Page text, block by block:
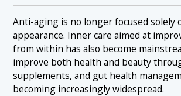
Anti-aging is no longer focused solely
appearance. Inner care aimed at
from within has also become
improve both health and beauty
supplements, and gut health
becoming increasingly widespread.